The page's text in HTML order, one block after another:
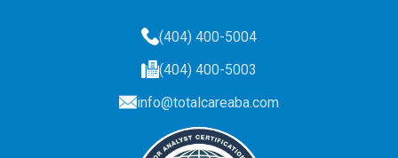
(404) 400-5004
(404) 400-5003
info@totalcareaba.com